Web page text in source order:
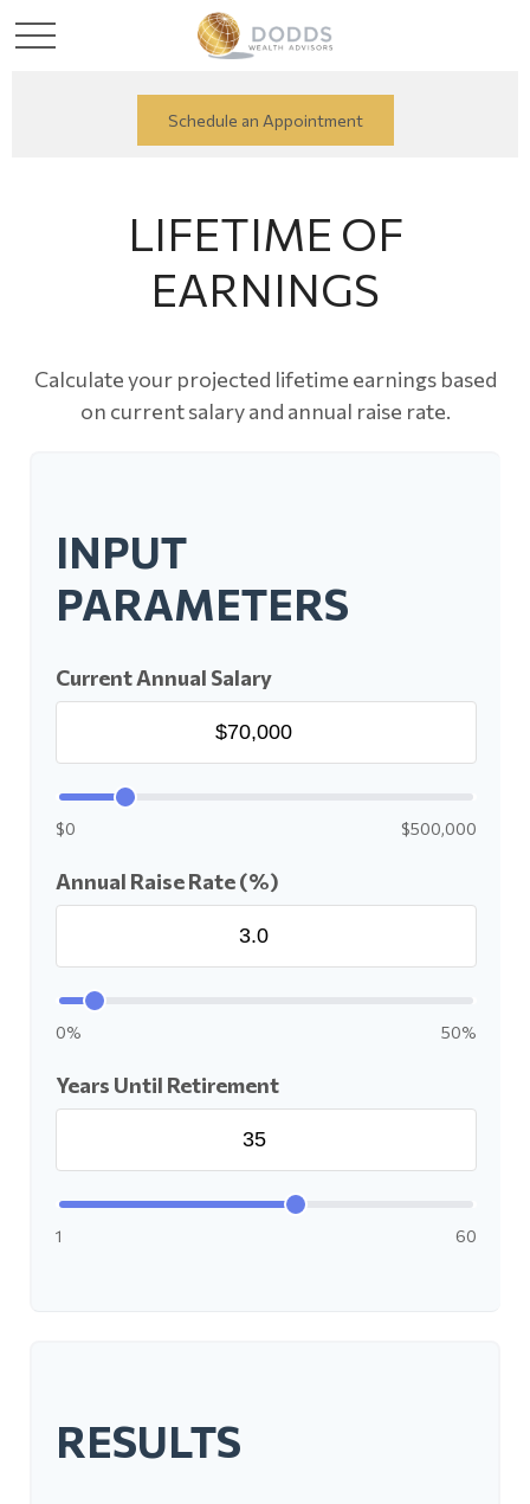
Schedule an Appointment
LIFETIME OF
EARNINGS
Calculate your projected lifetime earnings based
on current salary and annual raise rate.
INPUT
PARAMETERS
Current Annual Salary
$0 $500,000
Annual Raise Rate (%)
0% 50%
Years Until Retirement
1 60
RESULTS